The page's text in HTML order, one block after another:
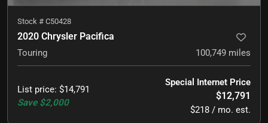
Stock # C50428
2020 Chrysler Pacifica
Touring 100,749 miles
List price: $14,791
Save $2,000
Special Internet Price
$12,791
$218 / mo. est.